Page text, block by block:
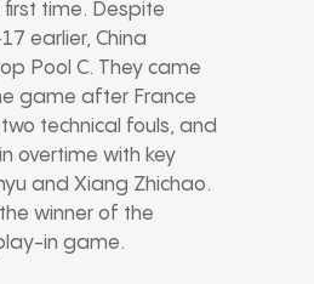
time. Despite
earlier, China
Pool C. They came
game after France
technical fouls, and
overtime with key
and Xiang Zhichao.
winner of the
in game.